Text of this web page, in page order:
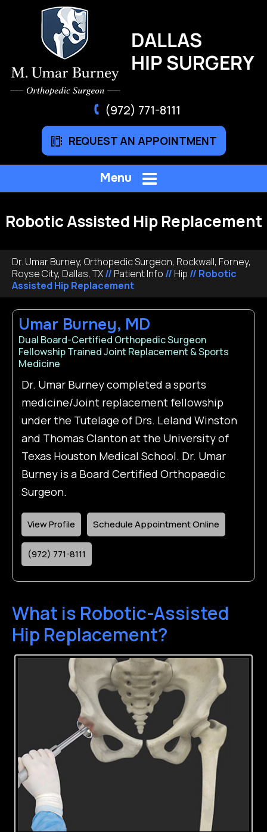
(972) 771-8111
REQUEST AN APPOINTMENT
Menu
Robotic Assisted Hip Replacement
Dr. Umar Burney, Orthopedic Surgeon, Rockwall, Forney,
Royse City, Dallas, TX// Patient Info // Hip // Robotic
Assisted Hip Replacement
Umar Burney, MD
Dual Board-Certified Orthopedic Surgeon
Fellowship Trained Joint Replacement & Sports
Medicine
Dr. Umar Burney completed a sports
medicine/Joint replacement fellowship
under the Tutelage of Drs. Leland Winston
and Thomas Clanton at the University of
Texas Houston Medical School. Dr. Umar
Burney is a Board Certified Orthopaedic
Surgeon.
View Profile Schedule Appointment Online
(972) 771-8111
What is Robotic-Assisted
Hip Replacement?